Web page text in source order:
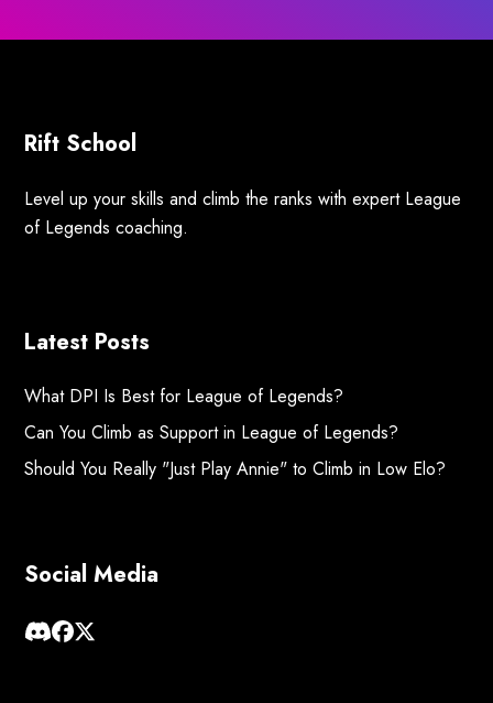
Rift School
Level up your skills and climb the ranks with expert League
of Legends coaching.
Latest Posts
What DPI Is Best for League of Legends?
Can You Climb as Support in League of Legends?
Should You Really "Just Play Annie" to Climb in Low Elo?
Social Media